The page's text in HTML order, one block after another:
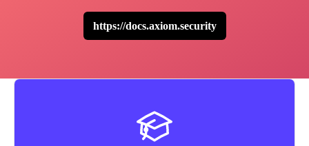
https://docs.axiom.security